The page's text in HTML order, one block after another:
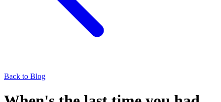
Back to Blog